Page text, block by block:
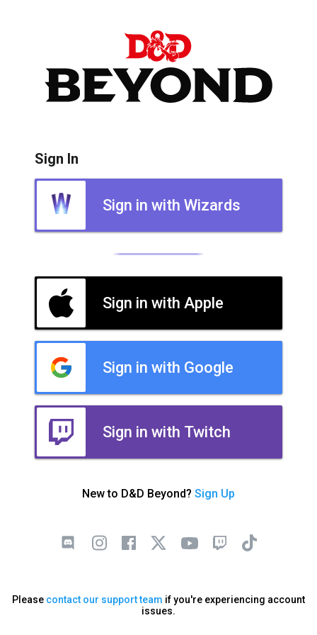
Sign In
Sign in with Wizards
Sign in with Apple
Sign in with Google
Sign in with Twitch
New to D&D Beyond? Sign Up
Please contact our support team if you're experiencing account
issues.